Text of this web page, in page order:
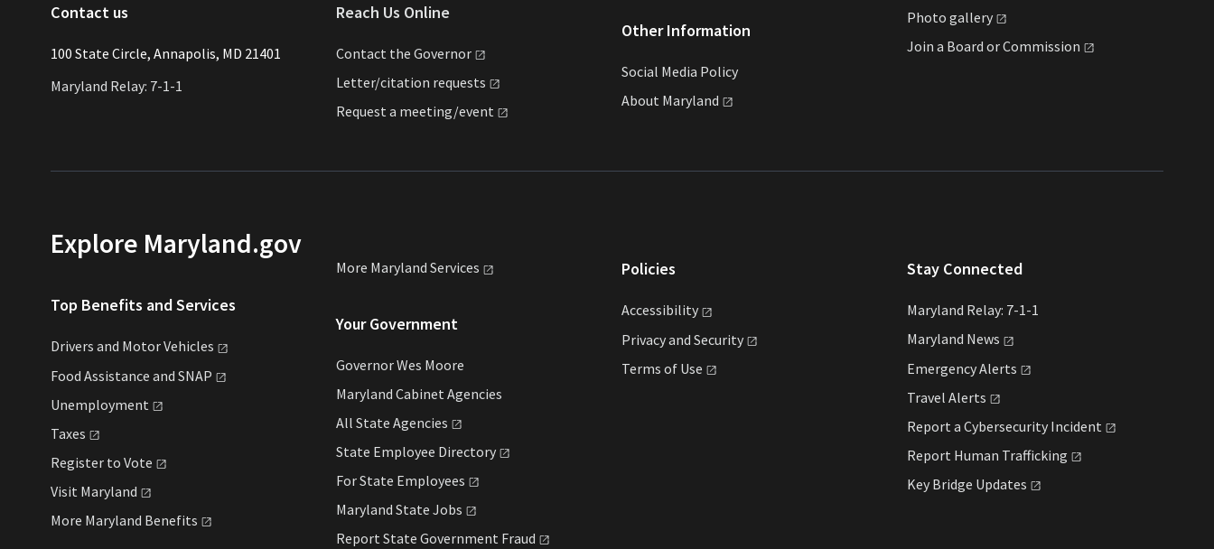
Contact us
​​​100 State Circle, Annapolis, MD 21401
Maryland Relay: 7-1-1
Reach Us Online
Contact the Governor
Letter/citation requests
Request a meeting/event
Other Information
Social Media Policy
About Maryland
Photo gallery
Join a Board orCommission
Explore Maryland.gov
Top Benefits and Services
Drivers and MotorVehicles
Food Assistance and SNAP
Unemployment
Taxes
Register to Vote
Visit Maryland
More Maryland Benefits
More Maryland Services
Your Government
Governor Wes Moore
Maryland Cabinet Agencies
All State Agencies
State Employee Directory
For State Employees
Maryland State Jobs
Report State Government Fraud
Policies
Accessibility
Privacy and Security
Terms of Use
Stay Connected
Maryland Relay: 7-1-1
Maryland News
EmergencyAlerts
Travel Alerts
Report a Cybersecurity Incident
Report Human Trafficking
Key Bridge Updates